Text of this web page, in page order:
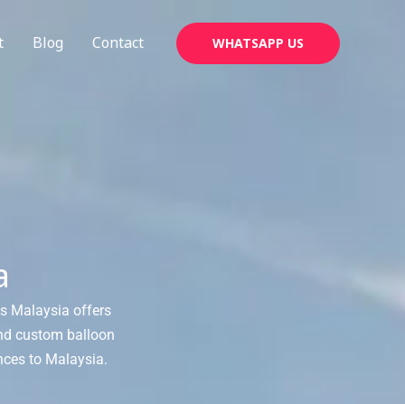
Blog Contact WHATSAPP US
Malaysia offers
custom balloon
to Malaysia.